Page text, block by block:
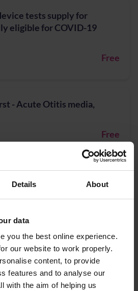
Details About
data
you the best online experience.
our website to work properly.
content, to provide
features and to analyse our
with the aim of helping us
tests supply for
eligible for COVID-19
Free
- Acute Otitis media,
Free
- Cystitis / Urinary Tract
- Infected insect bites